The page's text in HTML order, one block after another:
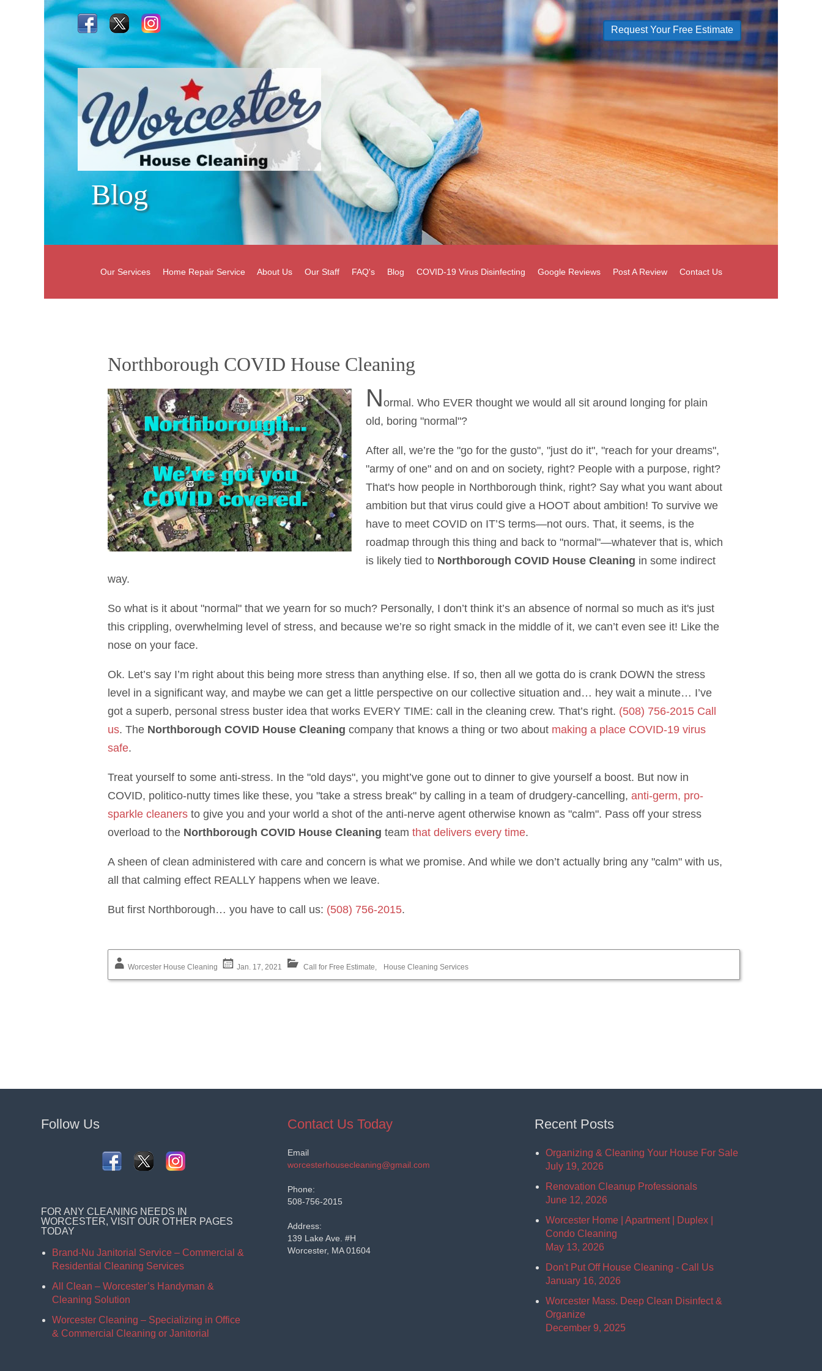
Request Your Free Estimate
Blog
Our Services Home Repair Service About Us Our Staff FAQ's Blog COVID-19 Virus Disinfecting Google Reviews Post A Review Contact Us
Northborough COVID House Cleaning
Normal. Who EVER thought we would all sit around longing for plain
old, boring "normal"?
After all, we’re the "go for the gusto", "just do it", "reach for your dreams",
"army of one" and on and on society, right? People with a purpose, right?
That's how people in Northborough think, right? Say what you want about
ambition but that virus could give a HOOT about ambition! To survive we
have to meet COVID on IT’S terms—not ours. That, it seems, is the
roadmap through this thing and back to "normal"—whatever that is, which
is likely tied to Northborough COVID House Cleaning in some indirect
way.
So what is it about "normal" that we yearn for so much? Personally, I don’t think it’s an absence of normal so much as it's just
this crippling, overwhelming level of stress, and because we’re so right smack in the middle of it, we can’t even see it! Like the
nose on your face.
Ok. Let’s say I’m right about this being more stress than anything else. If so, then all we gotta do is crank DOWN the stress
level in a significant way, and maybe we can get a little perspective on our collective situation and… hey wait a minute… I’ve
got a superb, personal stress buster idea that works EVERY TIME: call in the cleaning crew. That’s right. (508) 756-2015 Call
us. The Northborough COVID House Cleaning company that knows a thing or two about making a place COVID-19 virus
safe.
Treat yourself to some anti-stress. In the "old days", you might’ve gone out to dinner to give yourself a boost. But now in
COVID, politico-nutty times like these, you "take a stress break" by calling in a team of drudgery-cancelling, anti-germ, pro-
sparkle cleaners to give you and your world a shot of the anti-nerve agent otherwise known as "calm". Pass off your stress
overload to the Northborough COVID House Cleaning team that delivers every time.
A sheen of clean administered with care and concern is what we promise. And while we don’t actually bring any "calm" with us,
all that calming effect REALLY happens when we leave.
But first Northborough… you have to call us: (508) 756-2015.
Worcester House Cleaning Jan. 17, 2021 Call for Free Estimate, House Cleaning Services
Follow Us
FOR ANY CLEANING NEEDS IN
WORCESTER, VISIT OUR OTHER PAGES
TODAY
Brand-Nu Janitorial Service – Commercial &
Residential Cleaning Services
All Clean – Worcester’s Handyman &
Cleaning Solution
Worcester Cleaning – Specializing in Office
& Commercial Cleaning or Janitorial
Contact Us Today
Email
worcesterhousecleaning@gmail.com
Phone:
508-756-2015
Address:
139 Lake Ave. #H
Worcester, MA 01604
Recent Posts
Organizing & Cleaning Your House For Sale
July 19, 2026
Renovation Cleanup Professionals
June 12, 2026
Worcester Home | Apartment | Duplex |
Condo Cleaning
May 13, 2026
Don't Put Off House Cleaning - Call Us
January 16, 2026
Worcester Mass. Deep Clean Disinfect &
Organize
December 9, 2025